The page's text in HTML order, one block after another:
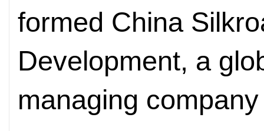
formed China
Development, a
managing